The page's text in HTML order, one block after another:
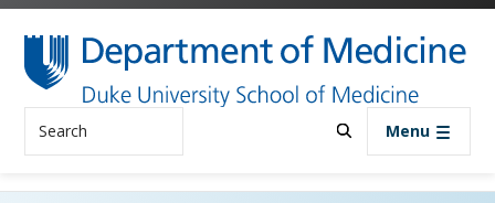
Skip to main content
Search Menu